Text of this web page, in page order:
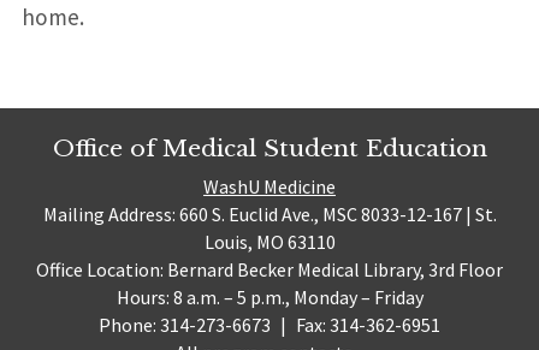
home.
Office of Medical Student Education
WashU Medicine
Mailing Address: 660 S. Euclid Ave., MSC 8033-12-167 | St.
Louis, MO 63110
Office Location: Bernard Becker Medical Library, 3rd Floor
Hours: 8 a.m. – 5 p.m., Monday – Friday
Phone: 314-273-6673 | Fax: 314-362-6951